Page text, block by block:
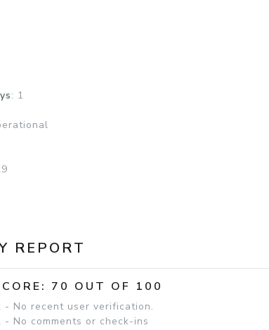
: 1
REPORT
70 OUT OF 100
- No recent user verification.
- No comments or check-ins